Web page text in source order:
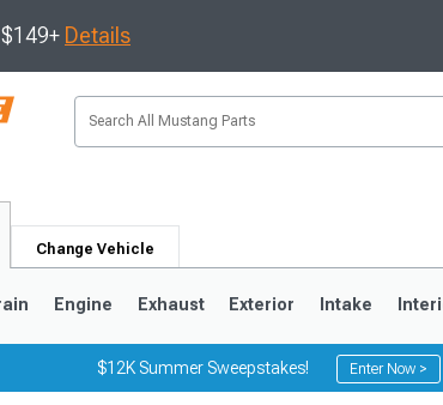
Details
Change Vehicle
Engine Exhaust Exterior Intake
$12K Summer Sweepstakes! Enter Now >